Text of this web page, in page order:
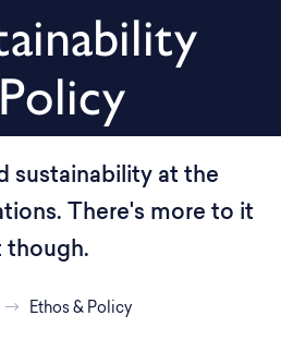
sustainability at the
There's more to it
though.
Ethos & Policy